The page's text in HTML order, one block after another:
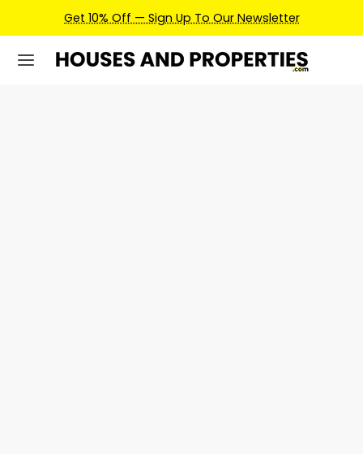
Get 10% Off — Sign Up To Our Newsletter